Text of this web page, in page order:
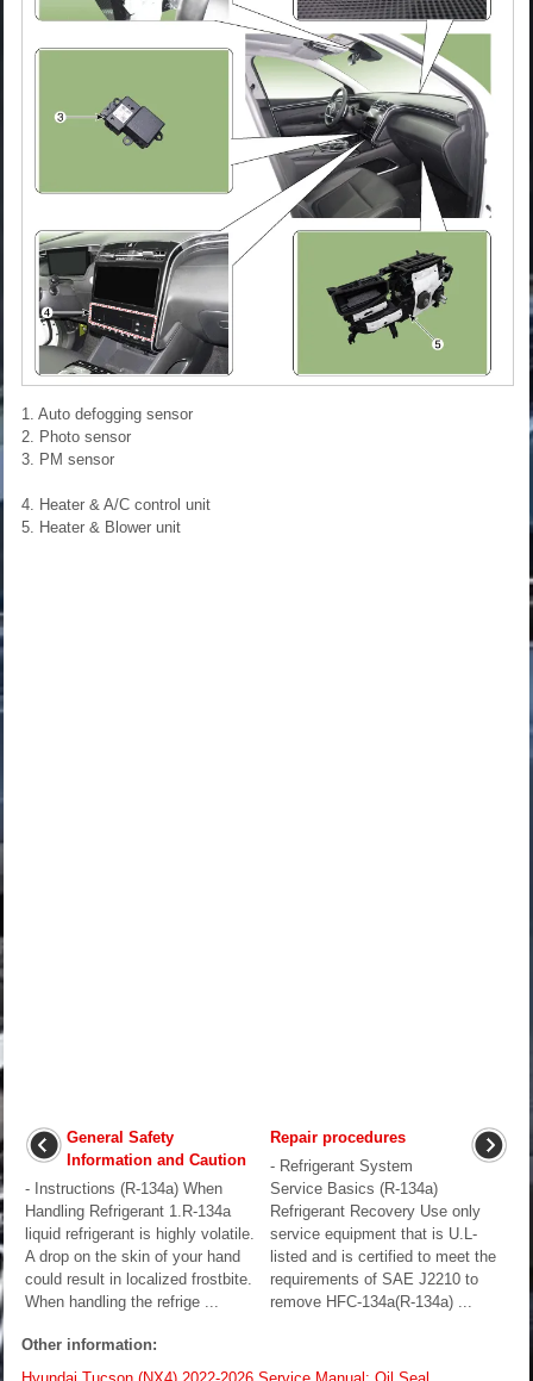
1. Auto defogging sensor
2. Photo sensor
3. PM sensor
4. Heater & A/C control unit
5. Heater & Blower unit
General Safety
Information and Caution
- Instructions (R-134a) When
Handling Refrigerant 1.R-134a
liquid refrigerant is highly volatile.
A drop on the skin of your hand
could result in localized frostbite.
When handling the refrige ...
Repair procedures
- Refrigerant System
Service Basics (R-134a)
Refrigerant Recovery Use only
service equipment that is U.L-
listed and is certified to meet the
requirements of SAE J2210 to
remove HFC-134a(R-134a) ...
Other information: